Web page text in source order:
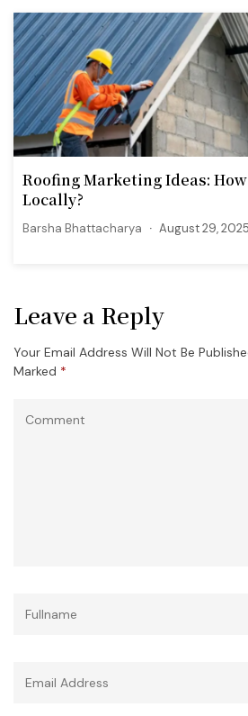
Roofing Marketing Ideas:
Locally?
Barsha Bhattacharya August 29, 2025
Leave a Reply
Your Email Address Will Not Be
Marked *